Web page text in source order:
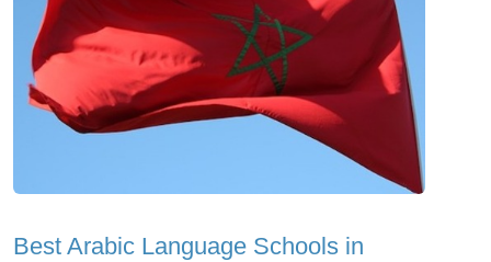
Best Arabic Language Schools in